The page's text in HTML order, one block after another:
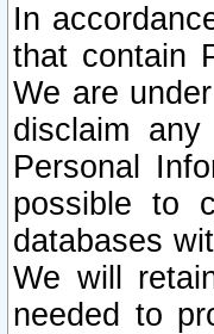
In
that contain
We are
disclaim
Personal
possible to
databases
We will
needed to